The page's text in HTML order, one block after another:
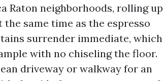
Raton neighborhoods, rolling up
same time as the espresso
surrender immediate, which
with no chiseling the floor.
driveway or walkway for an